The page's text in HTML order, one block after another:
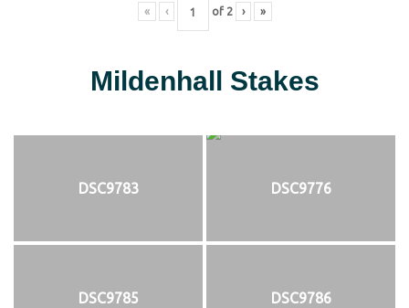
« ‹ of 2 › »
Mildenhall Stakes
DSC9783 DSC9776
DSC9785 DSC9786